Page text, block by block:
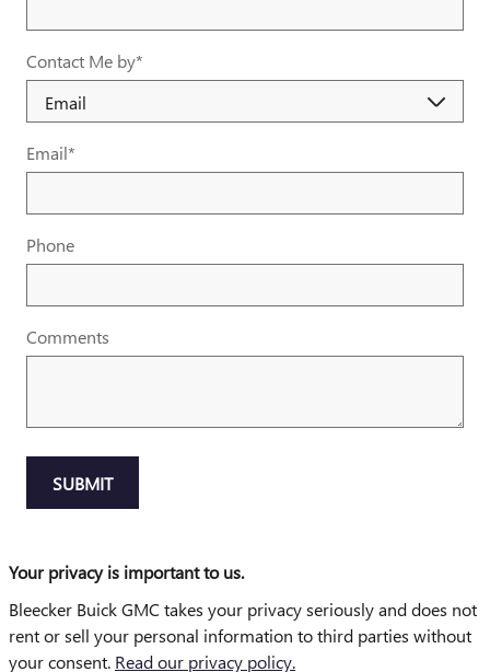
Contact Me by*
Email*
Phone
Comments
SUBMIT
Your privacy is important to us.
Bleecker Buick GMC takes your privacy seriously and does not
rent or sell your personal information to third parties without
your consent. Read our privacy policy.